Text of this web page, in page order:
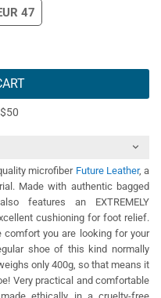
47
microfiber Future Leather, a
Made with authentic bagged
features an EXTREMELY
cushioning for foot relief.
you are looking for your
shoe of this kind normally
only 400g, so that means it
Very practical and comfortable